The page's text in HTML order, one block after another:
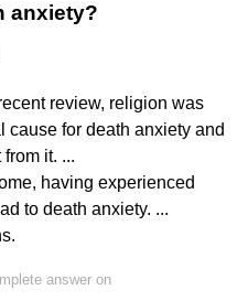
anxiety?
review, religion was
cause for death anxiety and
it. ...
having experienced
to death anxiety. ...
answer on